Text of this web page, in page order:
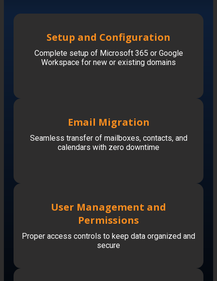
Setup and Configuration
Complete setup of Microsoft 365 or Google
Workspace for new or existing domains
Email Migration
Seamless transfer of mailboxes, contacts, and
calendars with zero downtime
User Management and
Permissions
Proper access controls to keep data organized and
secure